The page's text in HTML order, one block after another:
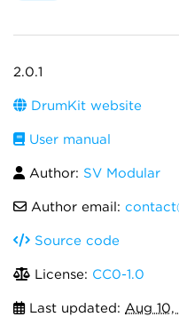
2.0.1
DrumKit website
User manual
Author: SV Modular
Author email:
Source code
License: CC0-1.0
Last updated: Aug